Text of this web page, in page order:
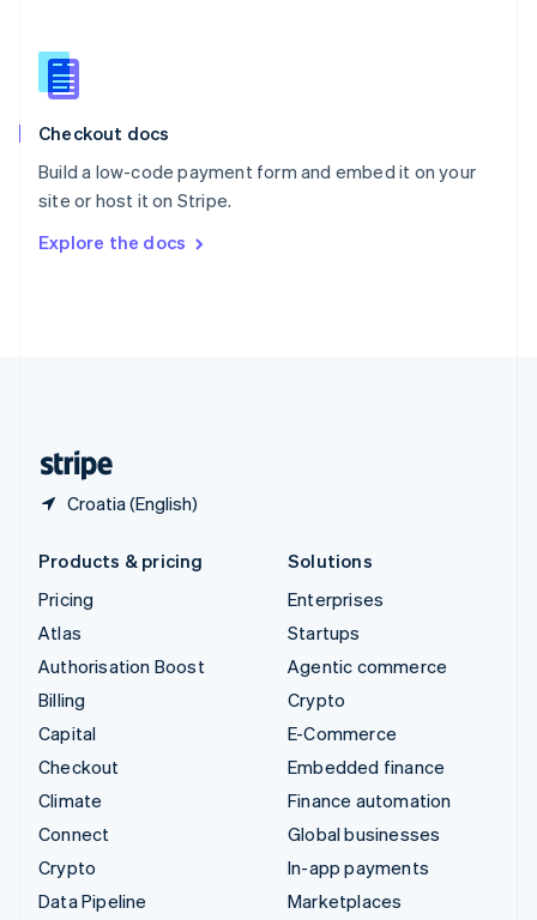
Checkout docs
Build a low-code payment form and embed it on your
site or host it on Stripe.
Explore the docs
Croatia (English)
English
Slovenia
Spain
Sweden
SvenskaEnglish
DeutschFrançais Italiano
Products & pricing
Pricing
Atlas
Authorisation Boost
Billing
Capital
Checkout
Climate
Connect
Crypto
Data Pipeline
Solutions
Enterprises
Startups
Agentic commerce
Crypto
E-Commerce
Embedded finance
Finance automation
Global businesses
In-app payments
Marketplaces